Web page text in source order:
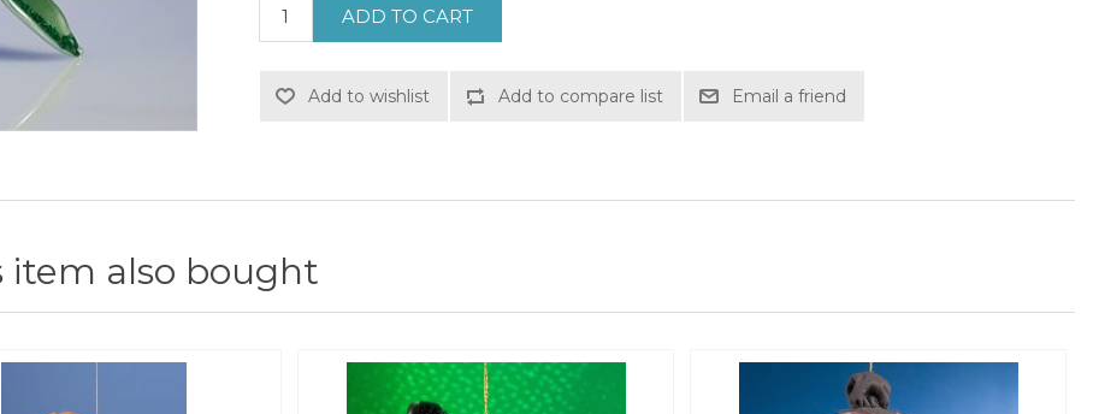
ADD TO CART
Add to wishlist Add to compare list Email a friend
item also bought